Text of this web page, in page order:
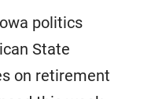
politics
State
on retirement